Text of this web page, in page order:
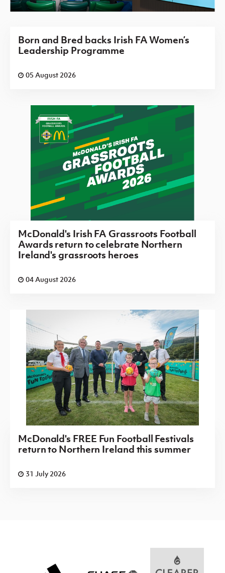
Born and Bred backs Irish FA Women’s
Leadership Programme
05 August 2026
McDonald's Irish FA Grassroots Football
Awards return to celebrate Northern
Ireland's grassroots heroes
04 August 2026
McDonald's FREE Fun Football Festivals
return to Northern Ireland this summer
31 July 2026